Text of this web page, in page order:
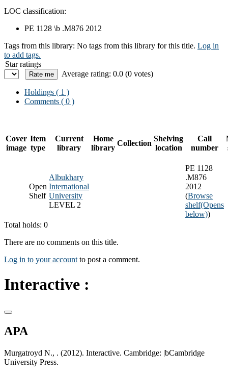
LOC classification:
PE 1128 \b .M876 2012
Tags from this library: No tags from this library for this title. Log in
to add tags.
Star ratings
Average rating: 0.0 (0 votes)
Holdings ( 1 )
Comments ( 0 )
Cover
image
Item
type
Current
library
Home
library
Collection
Shelving
location
Call
number
Open
Shelf
Albukhary
International
University
LEVEL 2
PE 1128
.M876
2012
(Browse
shelf(Opens
below))
Total holds: 0
There are no comments on this title.
Log in to your account to post a comment.
Interactive :
APA
Murgatroyd N., . (2012). Interactive. Cambridge: |bCambridge
University Press.